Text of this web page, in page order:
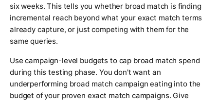
six weeks. This tells you whether broad match is finding
incremental reach beyond what your exact match terms
already capture, or just competing with them for the
same queries.
Use campaign-level budgets to cap broad match spend
during this testing phase. You don't want an
underperforming broad match campaign eating into the
budget of your proven exact match campaigns. Give